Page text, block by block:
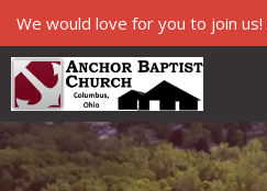
We would love for you to join us!